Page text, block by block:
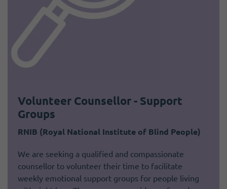
Volunteer Counsellor - Support
Groups
RNIB (Royal National Institute of Blind People)
We are seeking a qualified and compassionate
counsellor to volunteer their time to facilitate
weekly emotional support groups for people living